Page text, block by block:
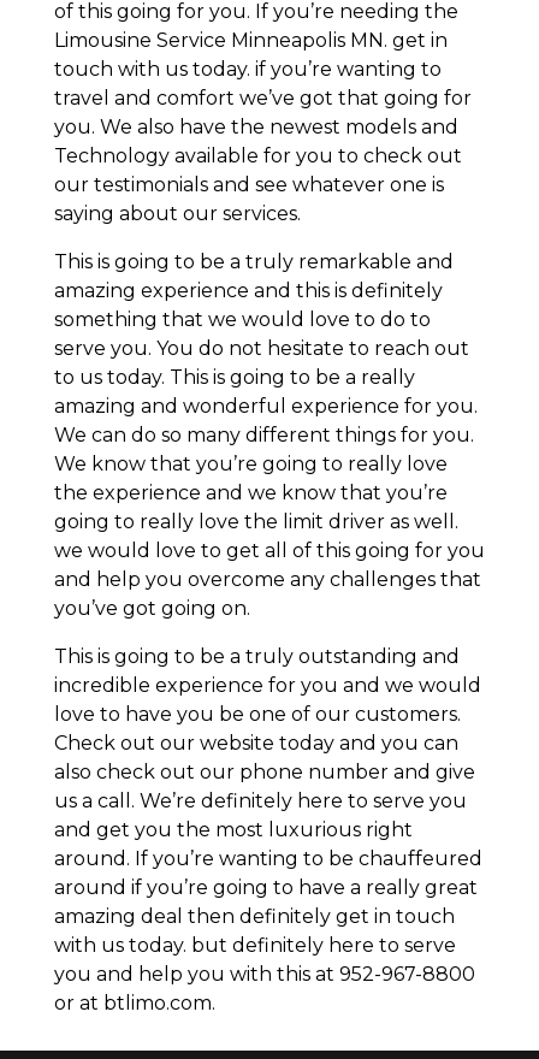
of this going for you. If you’re needing the
Limousine Service Minneapolis MN. get in
touch with us today. if you’re wanting to
travel and comfort we’ve got that going for
you. We also have the newest models and
Technology available for you to check out
our testimonials and see whatever one is
saying about our services.
This is going to be a truly remarkable and
amazing experience and this is definitely
something that we would love to do to
serve you. You do not hesitate to reach out
to us today. This is going to be a really
amazing and wonderful experience for you.
We can do so many different things for you.
We know that you’re going to really love
the experience and we know that you’re
going to really love the limit driver as well.
we would love to get all of this going for you
and help you overcome any challenges that
you’ve got going on.
This is going to be a truly outstanding and
incredible experience for you and we would
love to have you be one of our customers.
Check out our website today and you can
also check out our phone number and give
us a call. We’re definitely here to serve you
and get you the most luxurious right
around. If you’re wanting to be chauffeured
around if you’re going to have a really great
amazing deal then definitely get in touch
with us today. but definitely here to serve
you and help you with this at 952-967-8800
or at btlimo.com.